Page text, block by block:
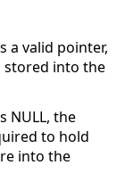
a valid pointer,
stored into the
NULL, the
to hold
into the